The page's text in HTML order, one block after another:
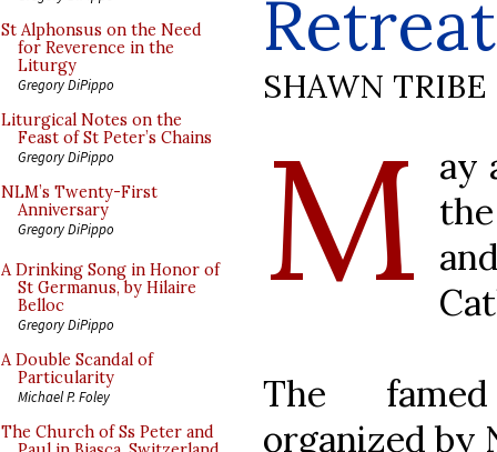
St Alphonsus on the Need
for Reverence in the
Liturgy
Gregory DiPippo
Liturgical Notes on the
Feast of St Peter’s Chains
Gregory DiPippo
NLM’s Twenty-First
Anniversary
Gregory DiPippo
A Drinking Song in Honor of
St Germanus, by Hilaire
Belloc
Gregory DiPippo
A Double Scandal of
Particularity
Michael P. Foley
The Church of Ss Peter and
SHAWN TRIBE
M ay
The
organized by